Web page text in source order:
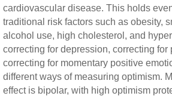
cardiovascular disease. This holds
traditional risk factors such as obesity,
alcohol use, high cholesterol, and
correcting for depression, correcting for
correcting for momentary positive
different ways of measuring optimism.
effect is bipolar, with high optimism